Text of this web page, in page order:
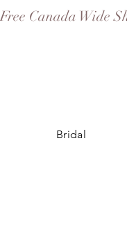
Free Canada Wide
Bridal